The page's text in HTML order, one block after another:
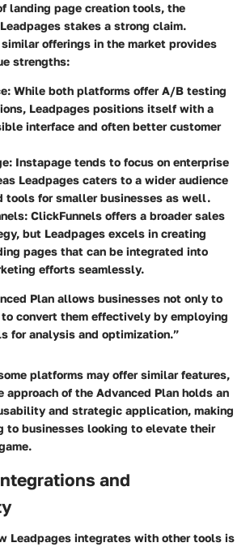
landing page creation tools, the
stakes a strong claim.
offerings in the market provides
strengths:
: While both platforms offer A/B testing
Leadpages positions itself with a
interface and often better customer
: Instapage tends to focus on enterprise
Leadpages caters to a wider audience
tools for smaller businesses as well.
: ClickFunnels offers a broader sales
but Leadpages excels in creating
pages that can be integrated into
efforts seamlessly.
Plan allows businesses not only to
convert them effectively by employing
for analysis and optimization.”
platforms may offer similar features,
approach of the Advanced Plan holds an
and strategic application, making
to businesses looking to elevate their
and
Leadpages integrates with other tools is